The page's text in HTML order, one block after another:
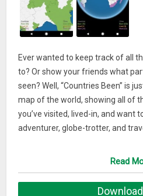
Ever wanted to keep track of all
to? Or show your friends what
seen? Well, “Countries Been” is
map of the world, showing all of
you’ve visited, lived-in, and want
adventurer, globe-trotter, and
have already explored or want to
places and learn more about
Read